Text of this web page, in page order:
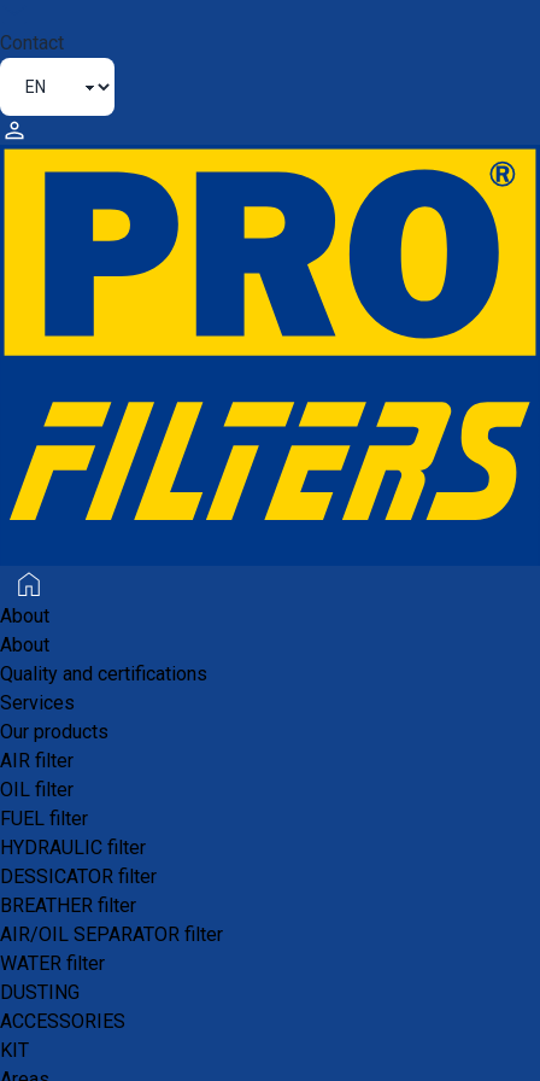
About
About
Quality and certifications
Services
Our products
AIR filter
OIL filter
FUEL filter
HYDRAULIC filter
DESSICATOR filter
BREATHER filter
AIR/OIL SEPARATOR filter
WATER filter
DUSTING
ACCESSORIES
KIT
Contact
ABOUT
Who are we?
DEFI Filtration
platform for the
Founded in 1994 in Aubagne near Marseille, its
mission is to be the specialist supplier of filter
elements for the aftermarket.
Thanks to its knowledge and expertise, over the
years it has positioned itself as a leader in the